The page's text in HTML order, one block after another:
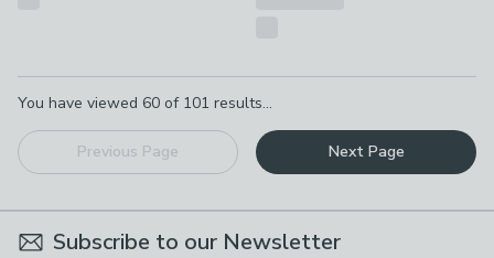
You have viewed 60 of 101 results...
Previous Page Next Page
Subscribe to our Newsletter